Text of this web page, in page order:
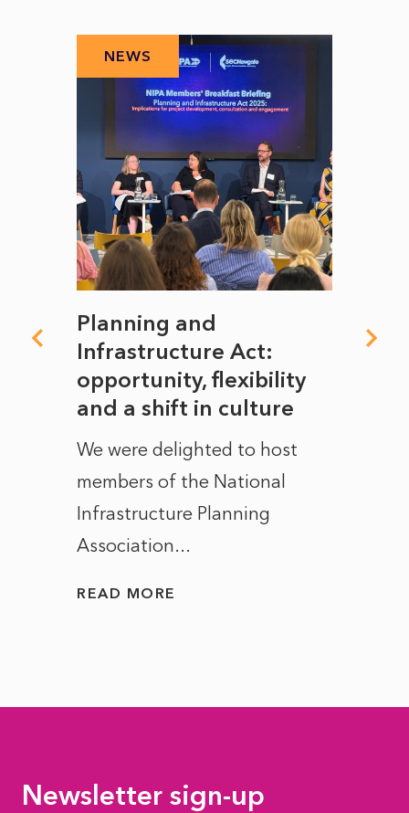
NEWS
Planning and
Infrastructure Act:
opportunity, flexibility
and a shift in culture
We were delighted to host
members of the National
Infrastructure Planning
Association...
READ MORE
Newsletter sign-up